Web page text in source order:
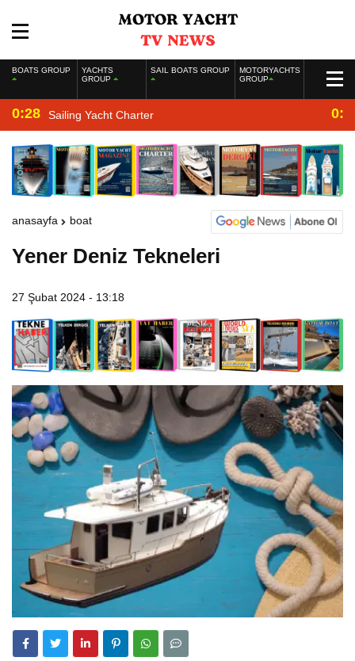
BOATS GROUP
YACHTS
GROUP
SAIL BOATS GROUP
MOTORYACHTS
GROUP
0:28 Sailing Yacht Charter
anasayfa boat
Yener Deniz Tekneleri
27 Şubat 2024 - 13:18